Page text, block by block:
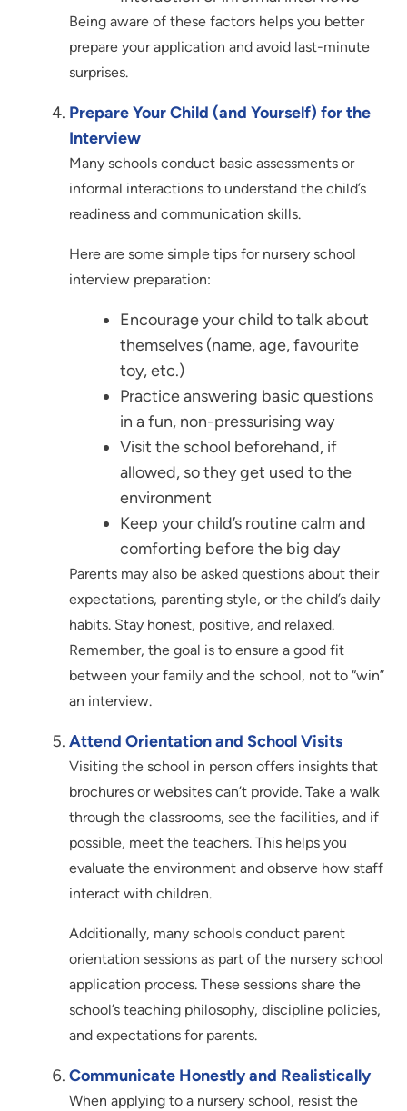
Being aware of these factors helps you better
prepare your application and avoid last-minute
surprises.
Prepare Your Child (and Yourself) for the
Interview
Many schools conduct basic assessments or
informal interactions to understand the child’s
readiness and communication skills.
Here are some simple tips for nursery school
interview preparation:
Encourage your child to talk about
themselves (name, age, favourite
toy, etc.)
Practice answering basic questions
in a fun, non-pressurising way
Visit the school beforehand, if
allowed, so they get used to the
environment
Keep your child’s routine calm and
comforting before the big day
Parents may also be asked questions about their
expectations, parenting style, or the child’s daily
habits. Stay honest, positive, and relaxed.
Remember, the goal is to ensure a good fit
between your family and the school, not to “win”
an interview.
Attend Orientation and School Visits
Visiting the school in person offers insights that
brochures or websites can’t provide. Take a walk
through the classrooms, see the facilities, and if
possible, meet the teachers. This helps you
evaluate the environment and observe how staff
interact with children.
Additionally, many schools conduct parent
orientation sessions as part of the nursery school
application process. These sessions share the
school’s teaching philosophy, discipline policies,
and expectations for parents.
Communicate Honestly and Realistically
When applying to a nursery school, resist the